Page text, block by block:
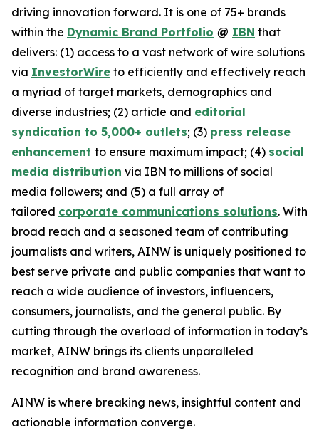
driving innovation forward. It is one of 75+ brands
within the Dynamic Brand Portfolio @ IBN that
delivers: (1) access to a vast network of wire solutions
via InvestorWire to efficiently and effectively reach
a myriad of target markets, demographics and
diverse industries; (2) article and editorial
syndication to 5,000+ outlets; (3) press release
enhancement to ensure maximum impact; (4) social
media distribution via IBN to millions of social
media followers; and (5) a full array of
tailored corporate communications solutions. With
broad reach and a seasoned team of contributing
journalists and writers, AINW is uniquely positioned to
best serve private and public companies that want to
reach a wide audience of investors, influencers,
consumers, journalists, and the general public. By
cutting through the overload of information in today’s
market, AINW brings its clients unparalleled
recognition and brand awareness.
AINW is where breaking news, insightful content and
actionable information converge.